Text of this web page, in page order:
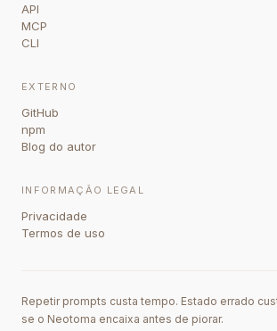
API
MCP
CLI
EXTERNO
GitHub
npm
Blog do autor
INFORMAÇÃO LEGAL
Privacidade
Termos de uso
Repetir prompts custa tempo. Estado errado
se o Neotoma encaixa antes de piorar.